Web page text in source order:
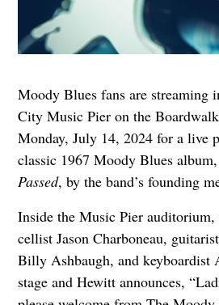
Moody Blues fans are streaming
City Music Pier on the
Monday, July 14, 2024 for a live
classic 1967 Moody Blues album,
Passed, by the band’s founding
Inside the Music Pier auditorium,
cellist Jason Charboneau,
Billy Ashbaugh, and keyboardist
stage and Hewitt announces,